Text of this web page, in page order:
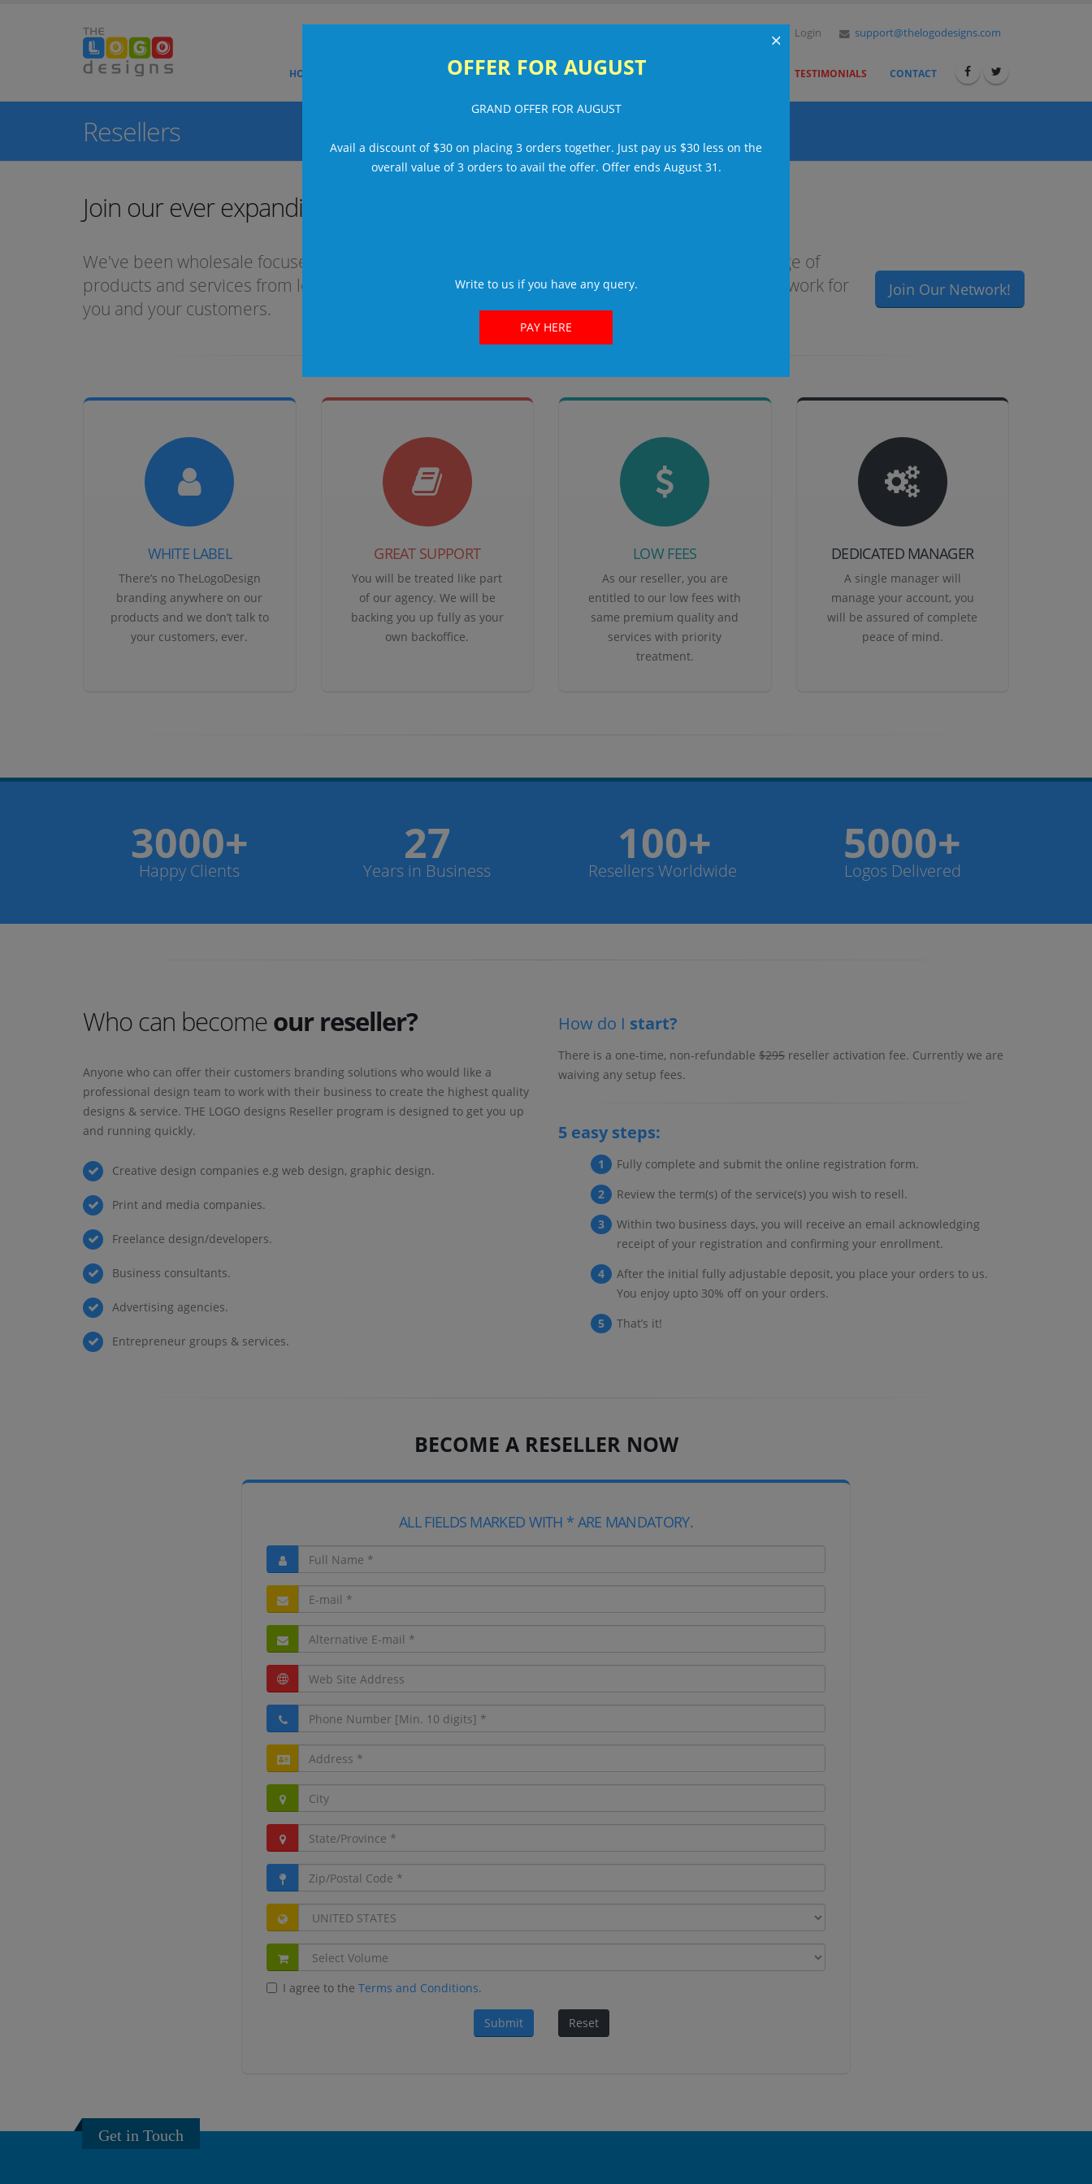
Login support@thelogodesigns.com
HOME HOW IT WORKS PORTFOLIO FREE TRIAL TESTIMONIALS CONTACT
Resellers
Join our ever expanding
Family.
We've been wholesale focused and
since 1999. That means a full range of
products and services from logo designs to corporate identities to any other, all designed to work for
you and your customers.
Join Our Network!
WHITE LABEL
There’s no TheLogoDesign
branding anywhere on our
products and we don’t talk to
your customers, ever.
GREAT SUPPORT
You will be treated like part
of our agency. We will be
backing you up fully as your
own backoffice.
LOW FEES
As our reseller, you are
entitled to our low fees with
same premium quality and
services with priority
treatment.
DEDICATED MANAGER
A single manager will
manage your account, you
will be assured of complete
peace of mind.
3000+
Happy Clients
27
Years in Business
100+
Resellers Worldwide
5000+
Logos Delivered
Who can becomeour reseller?
Anyone who can offer their customers branding solutions who would like a
professional design team to work with their business to create the highest quality
designs & service. THE LOGO designs Reseller program is designed to get you up
and running quickly.
Creative design companies e.g web design, graphic design.
Print and media companies.
Freelance design/developers.
Business consultants.
Advertising agencies.
Entrepreneur groups & services.
How do I start?
There is a one-time, non-refundable $295 reseller activation fee. Currently we are
waiving any setup fees.
5 easy steps:
Fully complete and submit the online registration form.
Review the term(s) of the service(s) you wish to resell.
Within two business days, you will receive an email acknowledging
receipt of your registration and confirming your enrollment.
After the initial fully adjustable deposit, you place your orders to us.
You enjoy upto 30% off on your orders.
That’s it!
BECOME A RESELLER NOW
ALL FIELDS MARKED WITH * ARE MANDATORY.
I agree to the Terms and Conditions.
Get in Touch
×
OFFER FOR AUGUST
GRAND OFFER FOR AUGUST
Avail a discount of $30 on placing 3 orders together. Just pay us $30 less on the
overall value of 3 orders to avail the offer. Offer ends August 31.
Write to us if you have any query.
PAY HERE